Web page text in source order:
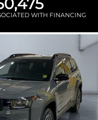
WITH FINANCING